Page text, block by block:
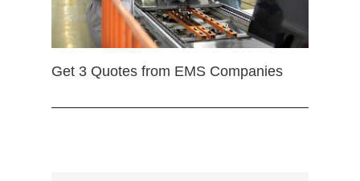
Get 3 Quotes from EMS Companies